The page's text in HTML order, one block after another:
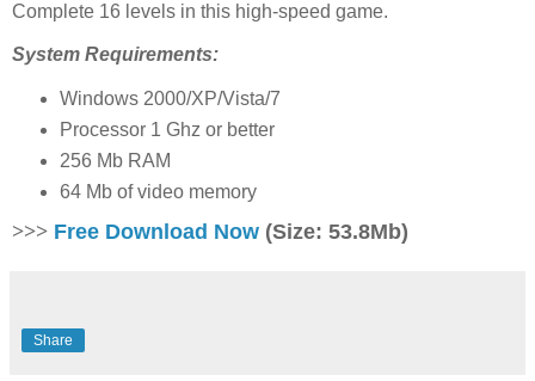
Complete 16 levels in this high-speed game.
System Requirements:
Windows 2000/XP/Vista/7
Processor 1 Ghz or better
256 Mb RAM
64 Mb of video memory
>>> Free Download Now (Size: 53.8Mb)
Share